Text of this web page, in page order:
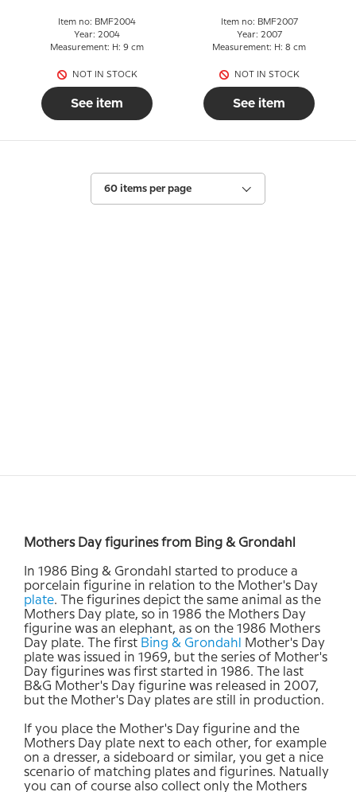
Item no: BMF2004
Year: 2004
Measurement: H: 9 cm
NOT IN STOCK
See item
Item no: BMF2007
Year: 2007
Measurement: H: 8 cm
NOT IN STOCK
See item
60 items per page
Mothers Day figurines from Bing & Grondahl
In 1986 Bing & Grondahl started to produce a
porcelain figurine in relation to the Mother's Day
plate. The figurines depict the same animal as the
Mothers Day plate, so in 1986 the Mothers Day
figurine was an elephant, as on the 1986 Mothers
Day plate. The first Bing & Grondahl
Mother's Day
plate was issued in 1969, but the series of Mother's
Day figurines was first started in 1986. The last
B&G Mother's Day figurine was released in 2007,
but the Mother's Day plates are still in production.
If you place the Mother's Day figurine and the
Mothers Day plate next to each other, for example
on a dresser, a sideboard or similar, you get a nice
scenario of matching plates and figurines. Natually
you can of course also collect only the Mothers